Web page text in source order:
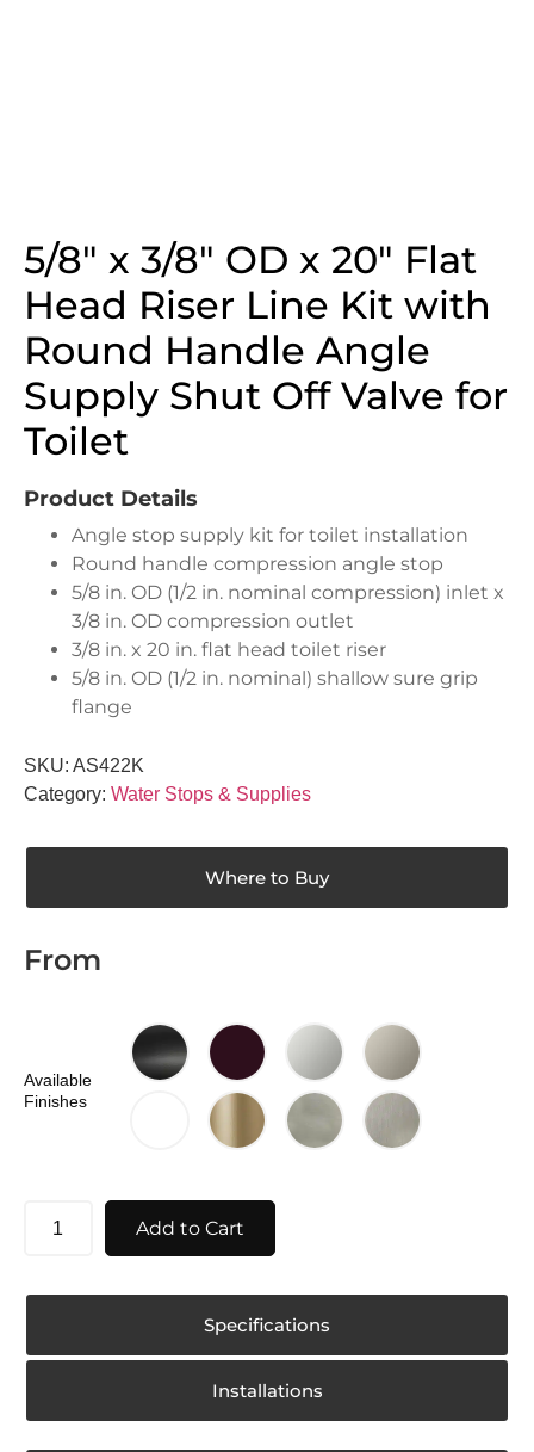
5/8″ x 3/8″ OD x 20″ Flat
Head Riser Line Kit with
Round Handle Angle
Supply Shut Off Valve for
Toilet
Product Details
Angle stop supply kit for toilet installation
Round handle compression angle stop
5/8 in. OD (1/2 in. nominal compression) inlet x
3/8 in. OD compression outlet
3/8 in. x 20 in. flat head toilet riser
5/8 in. OD (1/2 in. nominal) shallow sure grip
flange
SKU: AS422K
Category: Water Stops & Supplies
Where to Buy
From
Available
Finishes
Add to Cart
Specifications
Installations